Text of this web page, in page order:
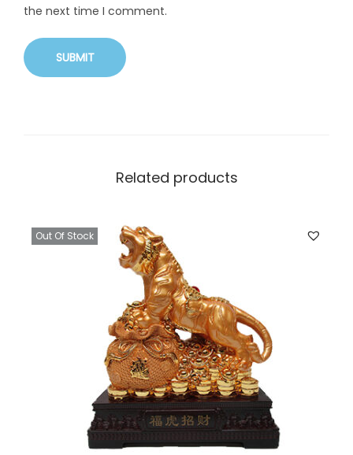
the next time I comment.
Related products
Out Of Stock